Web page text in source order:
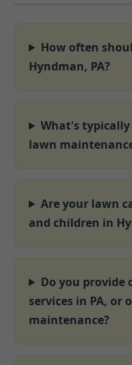
How often
Hyndman, PA?
What's
lawn
Are your lawn
and children in
Do you provide
services in PA, or
maintenance?